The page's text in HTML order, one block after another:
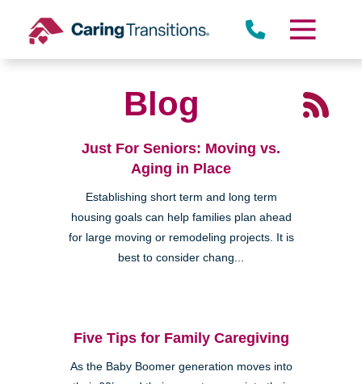
content
Blog
Just For Seniors: Moving vs.
Aging in Place
Establishing short term and long term
housing goals can help families plan ahead
for large moving or remodeling projects. It is
best to consider chang...
Five Tips for Family Caregiving
As the Baby Boomer generation moves into